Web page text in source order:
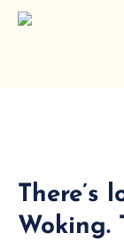
There’s
Woking.